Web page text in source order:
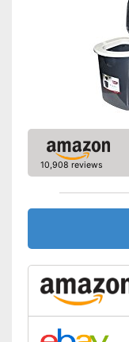
Shipping (Amazon)
10,908 reviews